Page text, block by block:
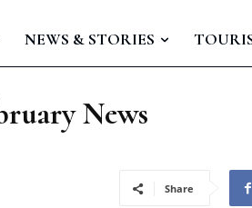
NEWS & STORIES
News
Share